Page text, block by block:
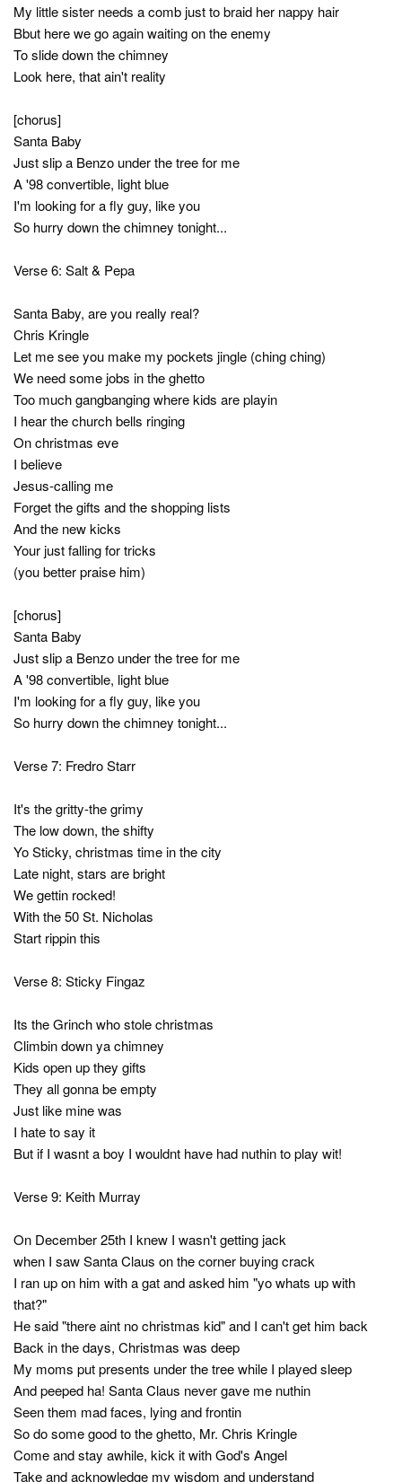
My little sister needs a comb just to braid her nappy hair
Bbut here we go again waiting on the enemy
To slide down the chimney
Look here, that ain't reality
[chorus]
Santa Baby
Just slip a Benzo under the tree for me
A '98 convertible, light blue
I'm looking for a fly guy, like you
So hurry down the chimney tonight...
Verse 6: Salt & Pepa
Santa Baby, are you really real?
Chris Kringle
Let me see you make my pockets jingle (ching ching)
We need some jobs in the ghetto
Too much gangbanging where kids are playin
I hear the church bells ringing
On christmas eve
I believe
Jesus-calling me
Forget the gifts and the shopping lists
And the new kicks
Your just falling for tricks
(you better praise him)
[chorus]
Santa Baby
Just slip a Benzo under the tree for me
A '98 convertible, light blue
I'm looking for a fly guy, like you
So hurry down the chimney tonight...
Verse 7: Fredro Starr
It's the gritty-the grimy
The low down, the shifty
Yo Sticky, christmas time in the city
Late night, stars are bright
We gettin rocked!
With the 50 St. Nicholas
Start rippin this
Verse 8: Sticky Fingaz
Its the Grinch who stole christmas
Climbin down ya chimney
Kids open up they gifts
They all gonna be empty
Just like mine was
I hate to say it
But if I wasnt a boy I wouldnt have had nuthin to play wit!
Verse 9: Keith Murray
On December 25th I knew I wasn't getting jack
when I saw Santa Claus on the corner buying crack
I ran up on him with a gat and asked him "yo whats up with
that?"
He said "there aint no christmas kid" and I can't get him back
Back in the days, Christmas was deep
My moms put presents under the tree while I played sleep
And peeped ha! Santa Claus never gave me nuthin
Seen them mad faces, lying and frontin
So do some good to the ghetto, Mr. Chris Kringle
Come and stay awhile, kick it with God's Angel
Take and acknowledge my wisdom and understand